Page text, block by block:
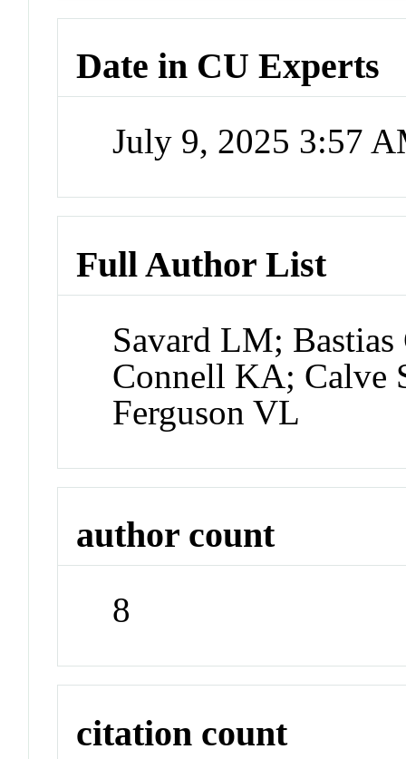
Date in CU Experts
July 9, 2025 3:57
Full Author List
Savard LM;
Connell KA; Calve
Ferguson VL
author count
8
citation count